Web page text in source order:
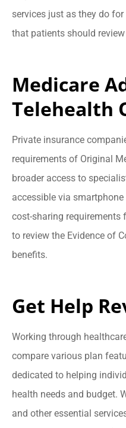
services just as they do
that patients should
Medicare
Telehealth
Private insurance
requirements of Original
broader access to
accessible via
cost-sharing requirements
to review the Evidence of
benefits.
Get Help
Working through
compare various plan
dedicated to helping
health needs and budget.
and other essential